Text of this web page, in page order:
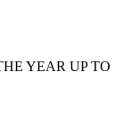
YEAR UP TO